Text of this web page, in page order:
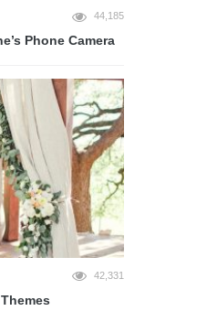
44,185
Phone Camera
42,331